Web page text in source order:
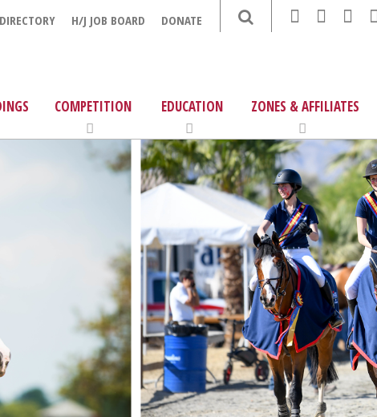
H/J JOB BOARD DONATE
COMPETITION EDUCATION ZONES & AFFILIATES